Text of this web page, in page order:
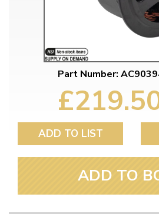
Part Number:
ADD TO LIST
ADD TO